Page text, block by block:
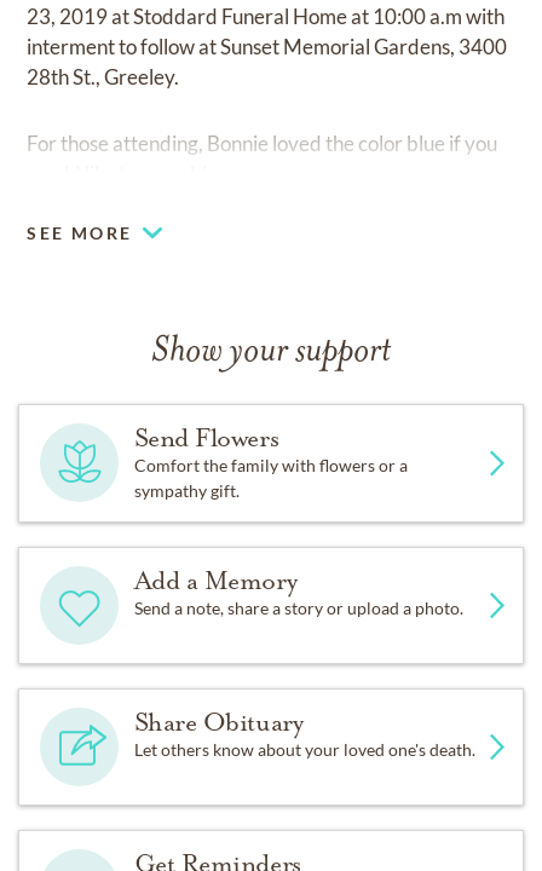
23, 2019 at Stoddard Funeral Home at 10:00 a.m with
interment to follow at Sunset Memorial Gardens, 3400
28th St., Greeley.
For those attending, Bonnie loved the color blue if you
SEE MORE
Show your support
Send Flowers
Comfort the family with flowers or a
sympathy gift.
Add a Memory
Send a note, share a story or upload a photo.
Share Obituary
Let others know about your loved one's death.
Get Reminders